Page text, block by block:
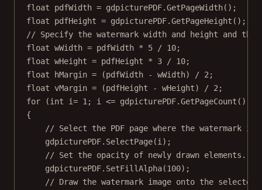
float
pdfWidth = gdpicturePDF.GetPageWidth();
float
pdfHeight = gdpicturePDF.GetPageHeight ();
// Specify the watermark width and height and
float wWidth = pdfWidth * 5 / 10;
float wHeight = pdfHeight * 3 / 10;
float
hMargin = (pdfWidth - wWidth) / 2 ;
float vMargin = (pdfHeight - wHeight) / 2 ;
for (int i= 1 ; i <= gdpicturePDF.GetPageCount (); i
{
// Select the PDF page where the watermark is
gdpicturePDF. SelectPage(i);
// Set the opacity of newly drawn elements.
gdpicturePDF. SetFillAlpha(100);
// Draw the watermark image onto the selected